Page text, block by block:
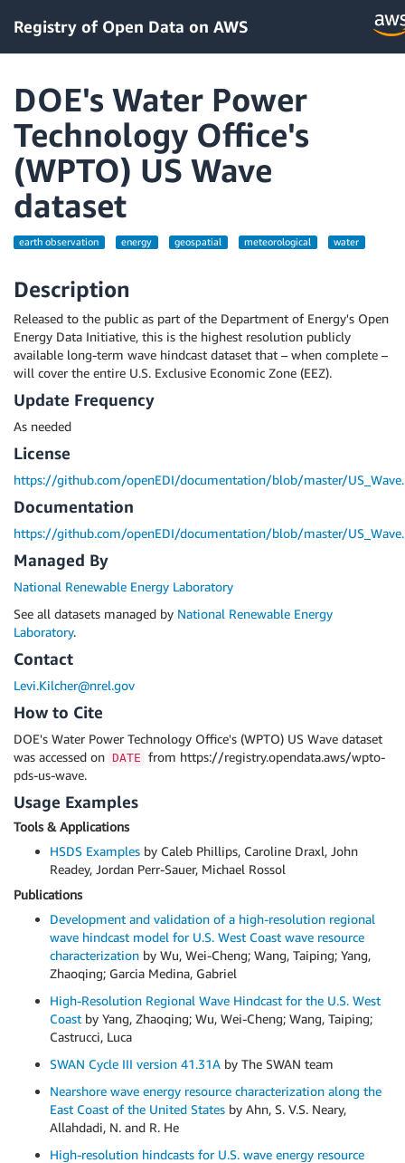
Registry of Open Data on AWS
DOE's Water Power
Technology Office's
(WPTO) US Wave
dataset
earth observation energy geospatial meteorological water
Description
Released to the public as part of the Department of Energy's Open
Energy Data Initiative, this is the highest resolution publicly
available long-term wave hindcast dataset that – when complete –
will cover the entire U.S. Exclusive Economic Zone (EEZ).
Update Frequency
As needed
License
https://github.com/openEDI/documentation/blob/master/
Documentation
https://github.com/openEDI/documentation/blob/master/
Managed By
National Renewable Energy Laboratory
See all datasets managed by National Renewable Energy
Laboratory.
Contact
Levi.Kilcher@nrel.gov
How to Cite
DOE's Water Power Technology Office's (WPTO) US Wave dataset
was accessed on DATE from https://registry.opendata.aws/wpto-
pds-us-wave.
Usage Examples
Tools & Applications
HSDS Examples by Caleb Phillips, Caroline Draxl, John
Readey, Jordan Perr-Sauer, Michael Rossol
Publications
Development and validation of a high-resolution regional
wave hindcast model for U.S. West Coast wave resource
characterization by Wu, Wei-Cheng; Wang, Taiping; Yang,
Zhaoqing; Garcia Medina, Gabriel
High-Resolution Regional Wave Hindcast for the U.S. West
Coast by Yang, Zhaoqing; Wu, Wei-Cheng; Wang, Taiping;
Castrucci, Luca
SWAN Cycle III version 41.31A by The SWAN team
Nearshore wave energy resource characterization along the
East Coast of the United States by Ahn, S. V.S. Neary,
Allahdadi, N. and R. He
High-resolution hindcasts for U.S. wave energy resource